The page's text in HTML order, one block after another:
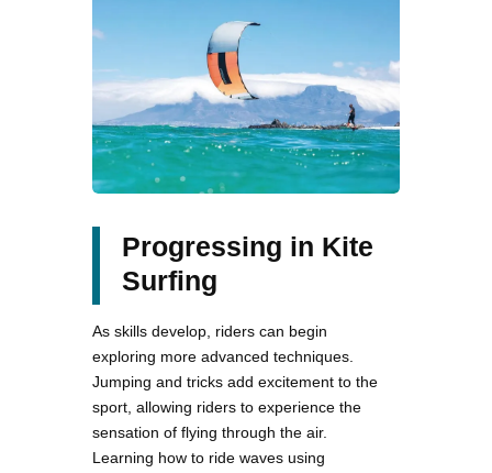
Progressing in Kite
Surfing
As skills develop, riders can begin
exploring more advanced techniques.
Jumping and tricks add excitement to the
sport, allowing riders to experience the
sensation of flying through the air.
Learning how to ride waves using